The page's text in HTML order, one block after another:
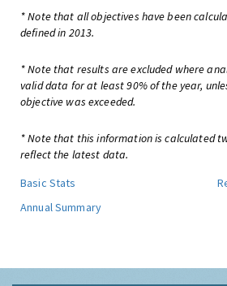
* Note that all objectives have been
defined in 2013.
* Note that results are excluded where
valid data for at least 90% of the year,
objective was exceeded.
* Note that this information is calculated
reflect the latest data.
Basic Stats
Annual Summary